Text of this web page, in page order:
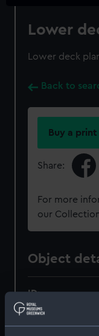
Lower
Lower deck
Back to
Buy a print
Share:
For more
our
Object
ID:
Collection: